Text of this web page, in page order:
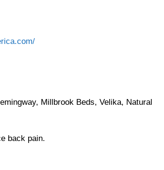
Millbrook Beds, Velika, Natural
back pain.